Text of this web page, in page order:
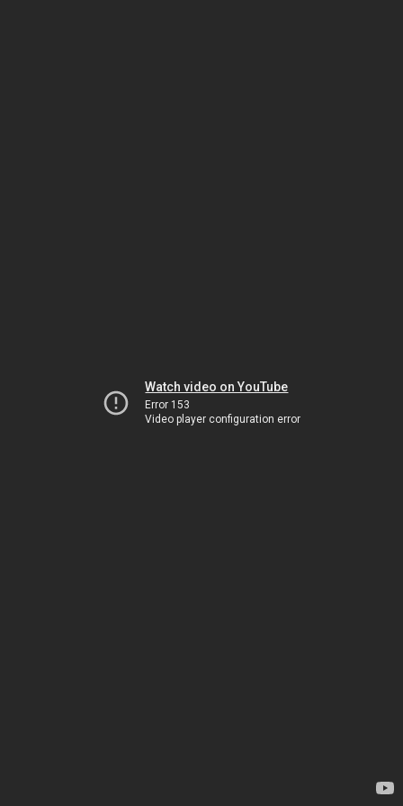
Watch video on YouTube
Error 153
Video player configuration error